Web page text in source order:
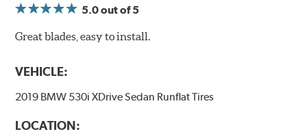
5.0out of 5
Great blades, easy to install.
VEHICLE:
2019 BMW 530i XDrive Sedan Runflat Tires
LOCATION: